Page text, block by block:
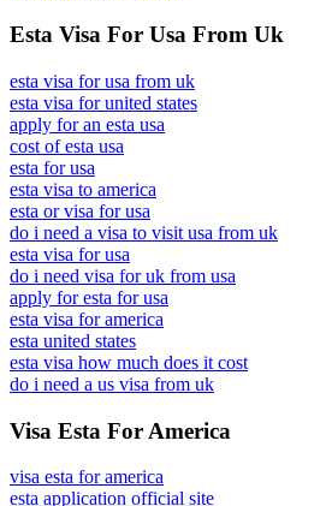
Esta Visa For Usa From Uk
esta visa for usa from uk
esta visa for united states
apply for an esta usa
cost of esta usa
esta for usa
esta visa to america
esta or visa for usa
do i need a visa to visit usa from uk
esta visa for usa
do i need visa for uk from usa
apply for esta for usa
esta visa for america
esta united states
esta visa how much does it cost
do i need a us visa from uk
Visa Esta For America
visa esta for america
esta application official site